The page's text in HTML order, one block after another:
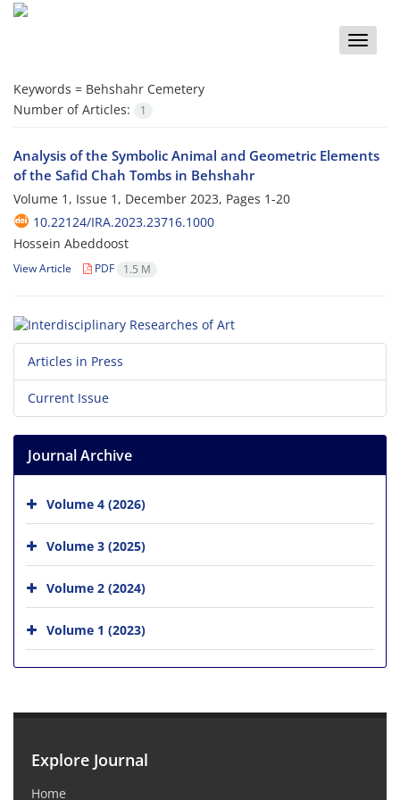
Toggle
Keywords = Behshahr Cemetery
Number of Articles:
1
Analysis of the Symbolic Animal and Geometric Elements
of the Safid Chah Tombs in Behshahr
Volume 1, Issue 1, December 2023, Pages 1-20
10.22124/IRA.2023.23716.1000
Hossein Abeddoost
View Article PDF 1.5 M
Articles in Press
Current Issue
Journal Archive
Volume 4 (2026)
Volume 3 (2025)
Volume 2 (2024)
Volume 1 (2023)
Explore Journal
Home